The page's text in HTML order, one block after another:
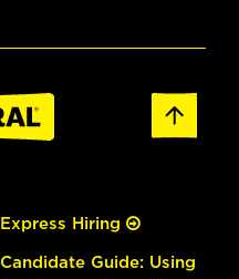
Express Hiring
Candidate Guide: Using